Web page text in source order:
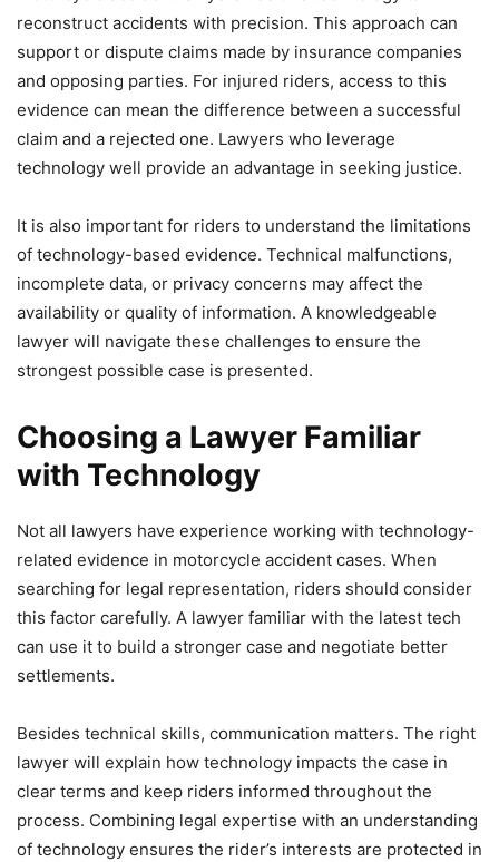
reconstruct accidents with precision. This approach can
support or dispute claims made by insurance companies
and opposing parties. For injured riders, access to this
evidence can mean the difference between a successful
claim and a rejected one. Lawyers who leverage
technology well provide an advantage in seeking justice.
It is also important for riders to understand the limitations
of technology-based evidence. Technical malfunctions,
incomplete data, or privacy concerns may affect the
availability or quality of information. A knowledgeable
lawyer will navigate these challenges to ensure the
strongest possible case is presented.
Choosing a Lawyer Familiar
with Technology
Not all lawyers have experience working with technology-
related evidence in motorcycle accident cases. When
searching for legal representation, riders should consider
this factor carefully. A lawyer familiar with the latest tech
can use it to build a stronger case and negotiate better
settlements.
Besides technical skills, communication matters. The right
lawyer will explain how technology impacts the case in
clear terms and keep riders informed throughout the
process. Combining legal expertise with an understanding
of technology ensures the rider’s interests are protected in